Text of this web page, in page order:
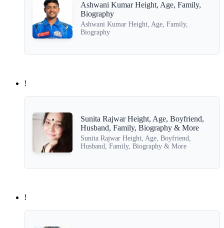
Ashwani Kumar Height, Age, Family,
Biography
Ashwani Kumar Height, Age, Family,
Biography
!
Sunita Rajwar Height, Age, Boyfriend,
Husband, Family, Biography & More
Sunita Rajwar Height, Age, Boyfriend,
Husband, Family, Biography & More
!